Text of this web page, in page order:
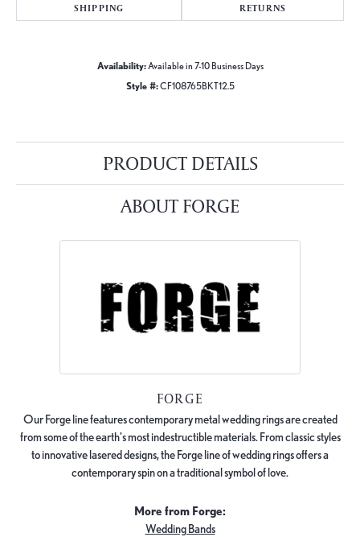
SHIPPING RETURNS
Availability:Available in 7-10 Business Days
Style #:CF108765BKT12.5
PRODUCT DETAILS
ABOUT FORGE
FORGE
Our Forge line features contemporary metal wedding rings are created
from some of the earth's most indestructible materials. From classic styles
to innovative lasered designs, the Forge line of wedding rings offers a
contemporary spin on a traditional symbol of love.
More from Forge:
Wedding Bands